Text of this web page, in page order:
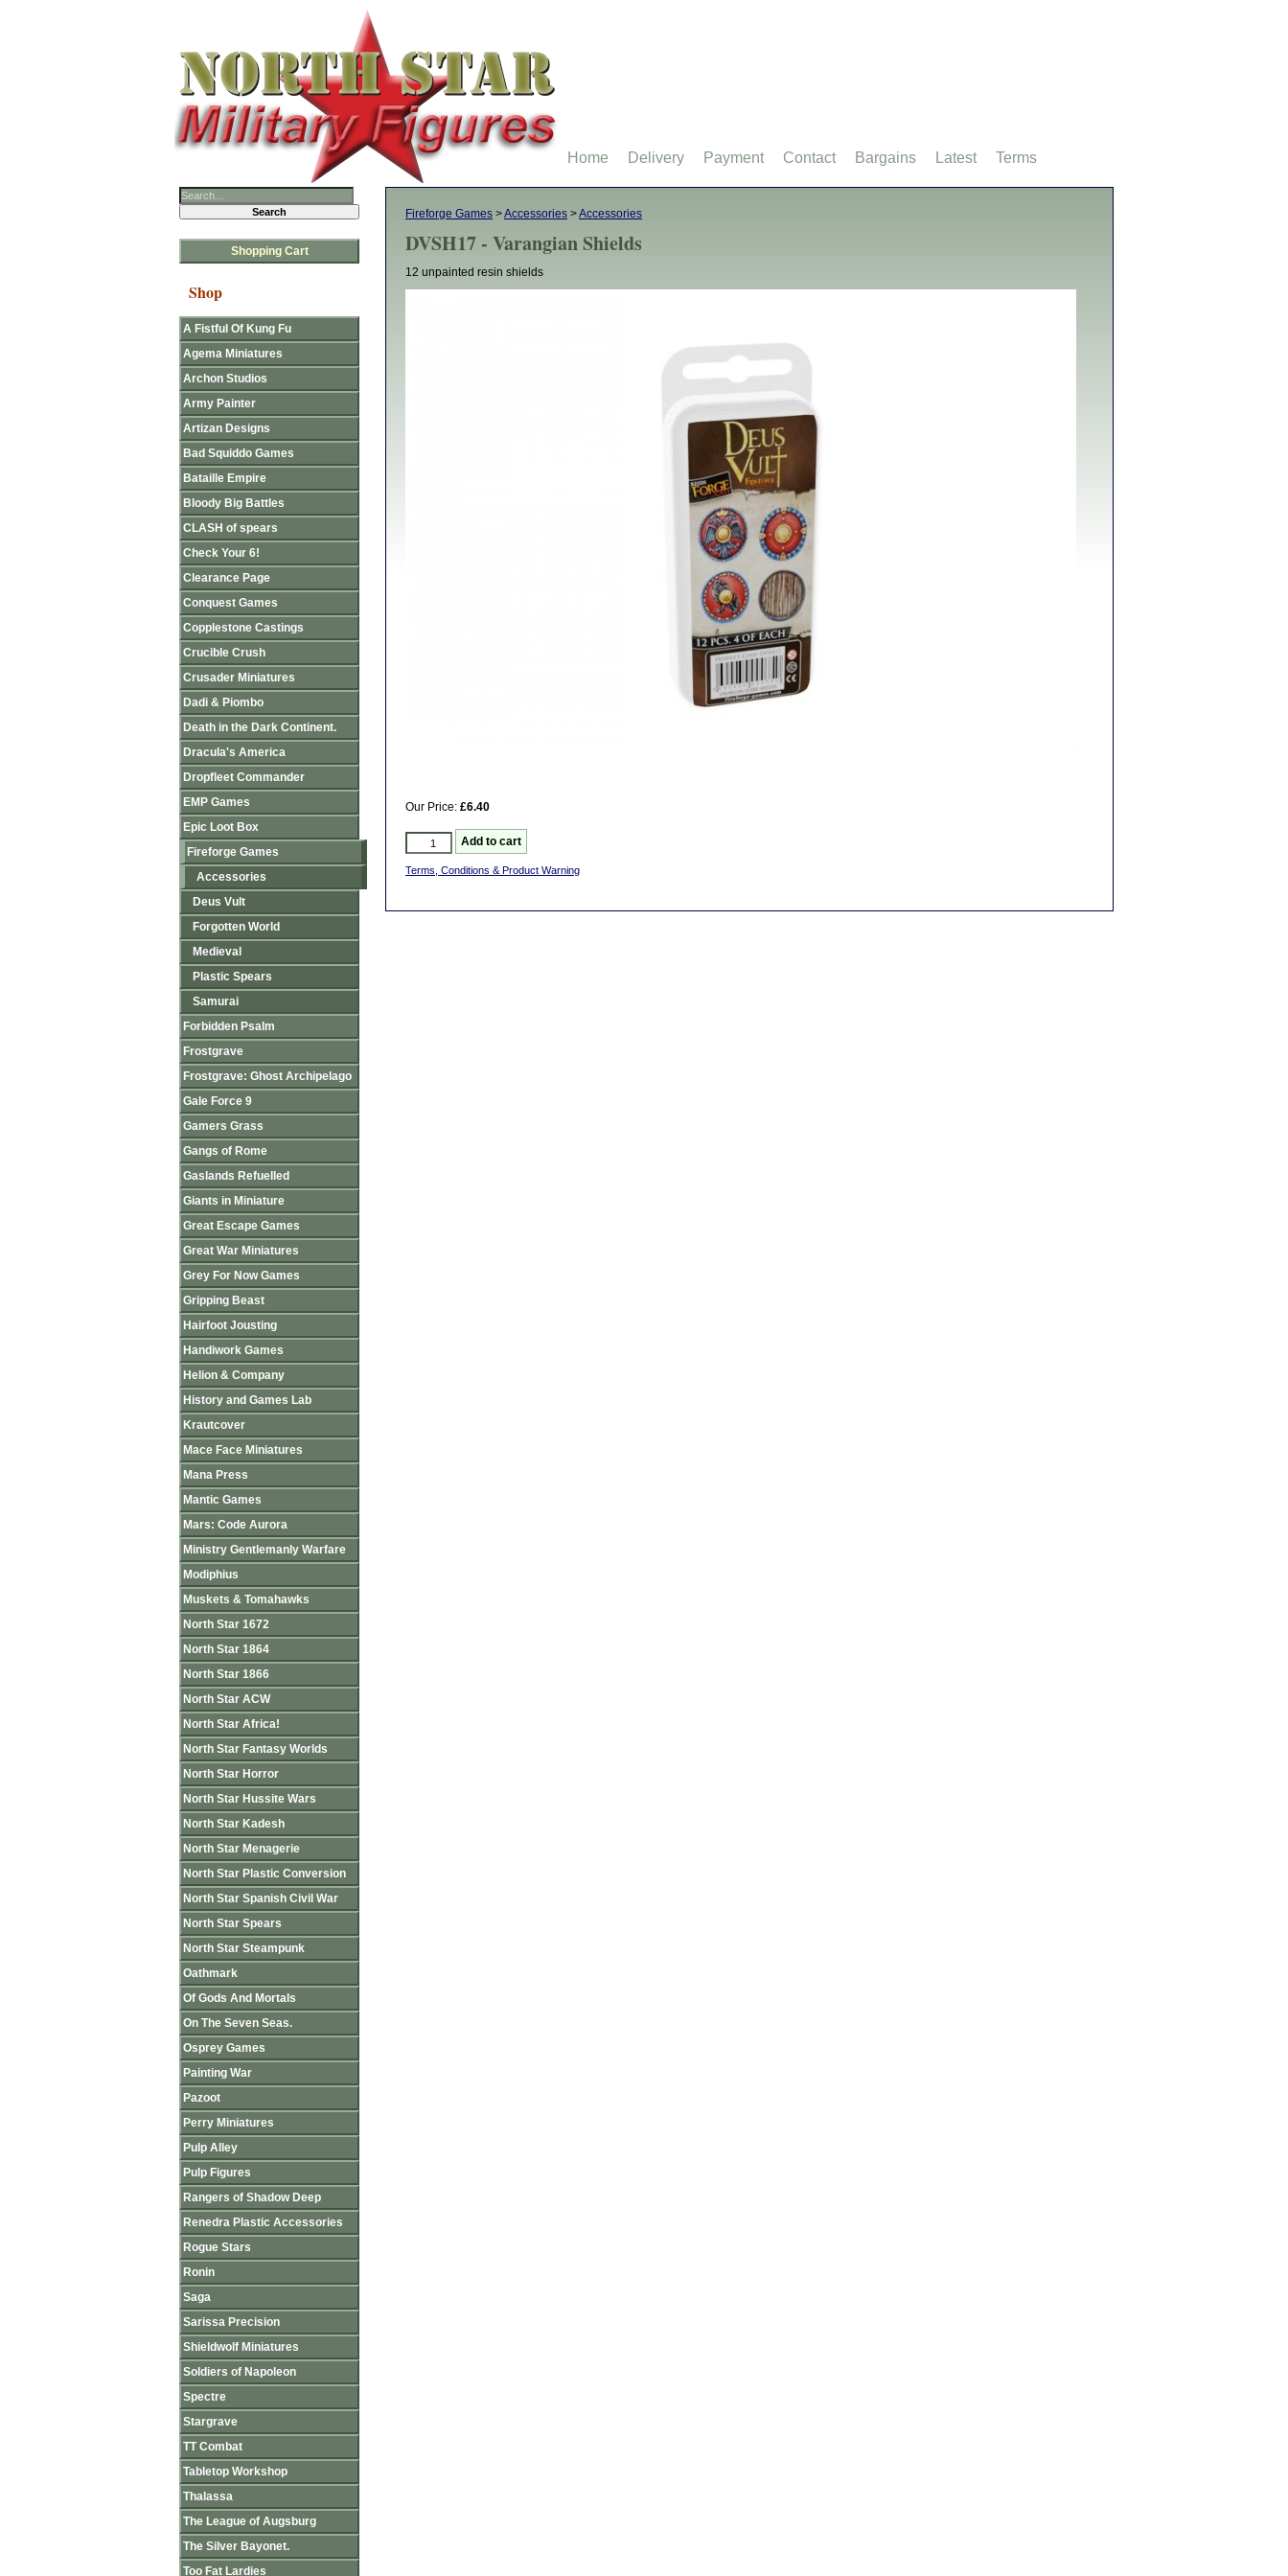
Fireforge Games >Accessories >Accessories
DVSH17 - Varangian Shields
12 unpainted resin shields
Our Price: £6.40
Terms, Conditions & Product Warning
Shopping Cart
Shop
A Fistful Of Kung Fu
Agema Miniatures
Archon Studios
Army Painter
Artizan Designs
Bad Squiddo Games
Bataille Empire
Bloody Big Battles
CLASH of spears
Check Your 6!
Clearance Page
Conquest Games
Copplestone Castings
Crucible Crush
Crusader Miniatures
Dadi & Piombo
Death in the Dark Continent.
Dracula's America
Dropfleet Commander
EMP Games
Epic Loot Box
Fireforge Games
Accessories
Deus Vult
Forgotten World
Medieval
Plastic Spears
Samurai
Forbidden Psalm
Frostgrave
Frostgrave: Ghost Archipelago
Gale Force 9
Gamers Grass
Gangs of Rome
Gaslands Refuelled
Giants in Miniature
Great Escape Games
Great War Miniatures
Grey For Now Games
Gripping Beast
Hairfoot Jousting
Handiwork Games
Helion & Company
History and Games Lab
Krautcover
Mace Face Miniatures
Mana Press
Mantic Games
Mars: Code Aurora
Ministry Gentlemanly Warfare
Modiphius
Muskets & Tomahawks
North Star 1672
North Star 1864
North Star 1866
North Star ACW
North Star Africa!
North Star Fantasy Worlds
North Star Horror
North Star Hussite Wars
North Star Kadesh
North Star Menagerie
North Star Plastic Conversion
North Star Spanish Civil War
North Star Spears
North Star Steampunk
Oathmark
Of Gods And Mortals
On The Seven Seas.
Osprey Games
Painting War
Pazoot
Perry Miniatures
Pulp Alley
Pulp Figures
Rangers of Shadow Deep
Renedra Plastic Accessories
Rogue Stars
Ronin
Saga
Sarissa Precision
Shieldwolf Miniatures
Soldiers of Napoleon
Spectre
Stargrave
TT Combat
Tabletop Workshop
Thalassa
The League of Augsburg
The Silver Bayonet.
Too Fat Lardies
Home Delivery Payment Contact Bargains Latest Terms